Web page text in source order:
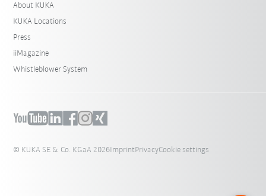
About KUKA
KUKA Locations
Press
iiMagazine
Whistleblower System
© KUKA SE & Co. KGaA 2026ImprintPrivacyCookie settings